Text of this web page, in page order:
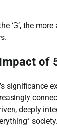
‘G’, the
of
significance
deeply
society.